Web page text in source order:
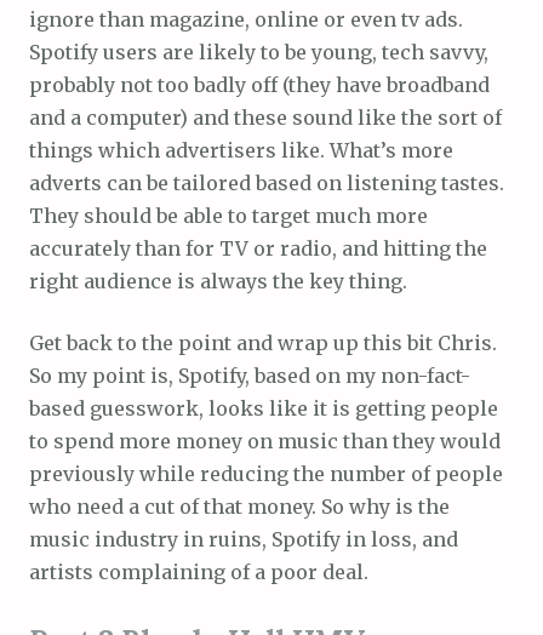
ignore than magazine, online or even tv ads.
Spotify users are likely to be young, tech savvy,
probably not too badly off (they have broadband
and a computer) and these sound like the sort of
things which advertisers like. What’s more
adverts can be tailored based on listening tastes.
They should be able to target much more
accurately than for TV or radio, and hitting the
right audience is always the key thing.
Get back to the point and wrap up this bit Chris.
So my point is, Spotify, based on my non-fact-
based guesswork, looks like it is getting people
to spend more money on music than they would
previously while reducing the number of people
who need a cut of that money. So why is the
music industry in ruins, Spotify in loss, and
artists complaining of a poor deal.